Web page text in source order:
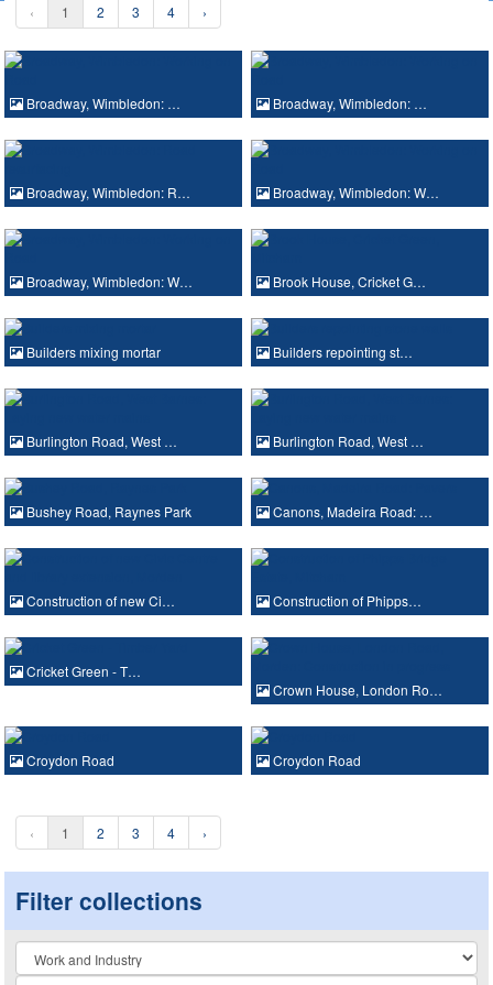
‹ 1 2 3 4 ›
Broadway, Wimbledon: … Broadway, Wimbledon: …
Broadway, Wimbledon: R… Broadway, Wimbledon: W…
Broadway, Wimbledon: W… Brook House, Cricket G…
Builders mixing mortar Builders repointing st…
Burlington Road, West … Burlington Road, West …
Bushey Road, Raynes Park Canons, Madeira Road: …
Construction of new Ci… Construction of Phipps…
Cricket Green - T…
Crown House, London Ro…
Croydon Road Croydon Road
‹ 1 2 3 4 ›
Filter collections
Collection